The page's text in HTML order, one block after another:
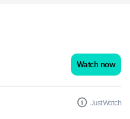
Watch now
JustWatch